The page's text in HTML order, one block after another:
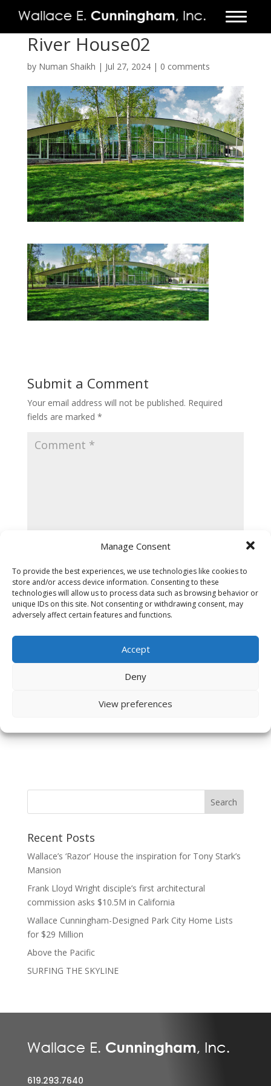
Manage Consent
To provide the best experiences, we use technologies like cookies to
store and/or access device information. Consenting to these
technologies will allow us to process data such as browsing behavior or
unique IDs on this site. Not consenting or withdrawing consent, may
adversely affect certain features and functions.
Accept
Deny
View preferences
River House02
by Numan Shaikh | Jul 27, 2024| 0 comments
Submit a Comment
Your email address will not be published. Required
fields are marked *
Save my name, email, and website in this browser
for the next time I comment.
Recent Posts
Wallace’s ‘Razor’ House the inspiration for Tony Stark’s
Mansion
Frank Lloyd Wright disciple’s first architectural
commission asks $10.5M in California
Wallace Cunningham-Designed Park City Home Lists
for $29 Million
Above the Pacific
SURFING THE SKYLINE
619.293.7640
FIRM
PROJECTS
VIDEO
PRESS
CONTACT